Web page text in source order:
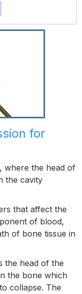
for
where the head of
the cavity
that affect the
of blood,
of bone tissue in
the head of the
the bone which
collapse. The